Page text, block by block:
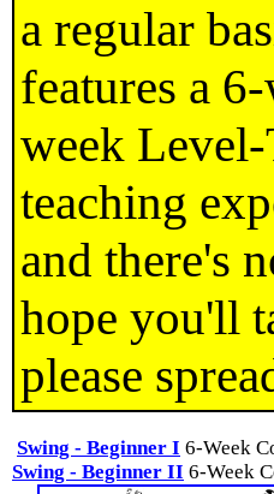
a regular
features a
week
teaching
and there's
hope you'll
please
Swing - Beginner I 6-Week
Swing - Beginner II 6-Week